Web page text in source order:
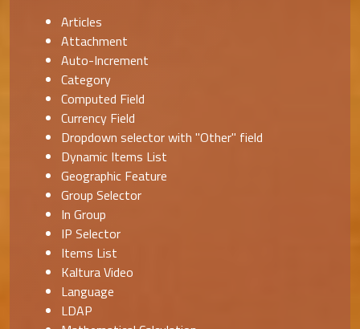
Articles
Attachment
Auto-Increment
Category
Computed Field
Currency Field
Dropdown selector with "Other" field
Dynamic Items List
Geographic Feature
Group Selector
In Group
IP Selector
Items List
Kaltura Video
Language
LDAP